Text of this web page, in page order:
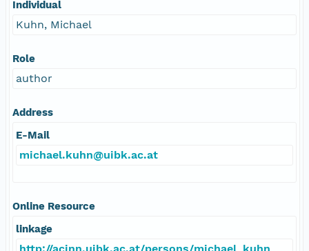
Individual
Kuhn, Michael
Role
author
Address
E-Mail
michael.kuhn@uibk.ac.at
Online Resource
linkage
http://acinn.uibk.ac.at/persons/michael_kuhn